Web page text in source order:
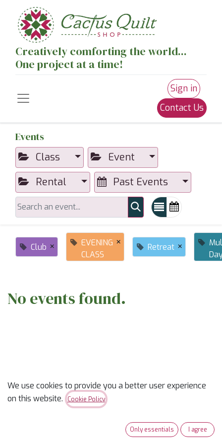
Creatively comforting the world...
One project at a time!
Sign in
Contact Us
Events
Class
Event
Rental
Past Events
Club ×
EVENING
CLASS
× Retreat ×
No events found.
ABOUT US
Our classes are part skill-builder, part playdate, and
We use cookies to provide you a better user experience
on this website.
Cookie Policy
Only essentials I agree